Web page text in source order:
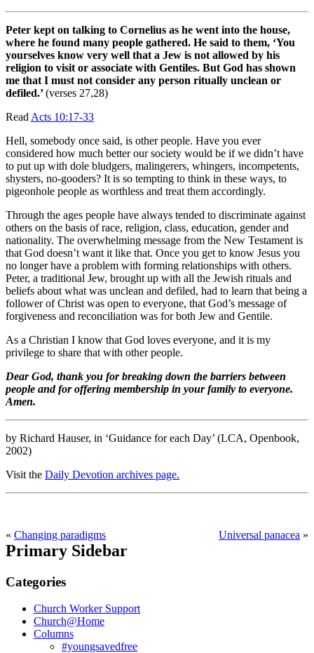
Peter kept on talking to Cornelius as he went into the house,
where he found many people gathered. He said to them, ‘You
yourselves know very well that a Jew is not allowed by his
religion to visit or associate with Gentiles. But God has shown
me that I must not consider any person ritually unclean or
defiled.’(verses 27,28)
Read Acts 10:17-33
Hell, somebody once said, is other people. Have you ever
considered how much better our society would be if we didn’t have
to put up with dole bludgers, malingerers, whingers, incompetents,
shysters, no-gooders? It is so tempting to think in these ways, to
pigeonhole people as worthless and treat them accordingly.
Through the ages people have always tended to discriminate against
others on the basis of race, religion, class, education, gender and
nationality. The overwhelming message from the New Testament is
that God doesn’t want it like that. Once you get to know Jesus you
no longer have a problem with forming relationships with others.
Peter, a traditional Jew, brought up with all the Jewish rituals and
beliefs about what was unclean and defiled, had to learn that being a
follower of Christ was open to everyone, that God’s message of
forgiveness and reconciliation was for both Jew and Gentile.
As a Christian I know that God loves everyone, and it is my
privilege to share that with other people.
Dear God, thank you for breaking down the barriers between
people and for offering membership in your family to everyone.
Amen.
by Richard Hauser, in ‘Guidance for each Day’ (LCA, Openbook,
2002)
Visit the Daily Devotion archives page.
« Changing paradigms Universal panacea »
Primary Sidebar
Categories
Church Worker Support
Church@Home
Columns
#youngsavedfree